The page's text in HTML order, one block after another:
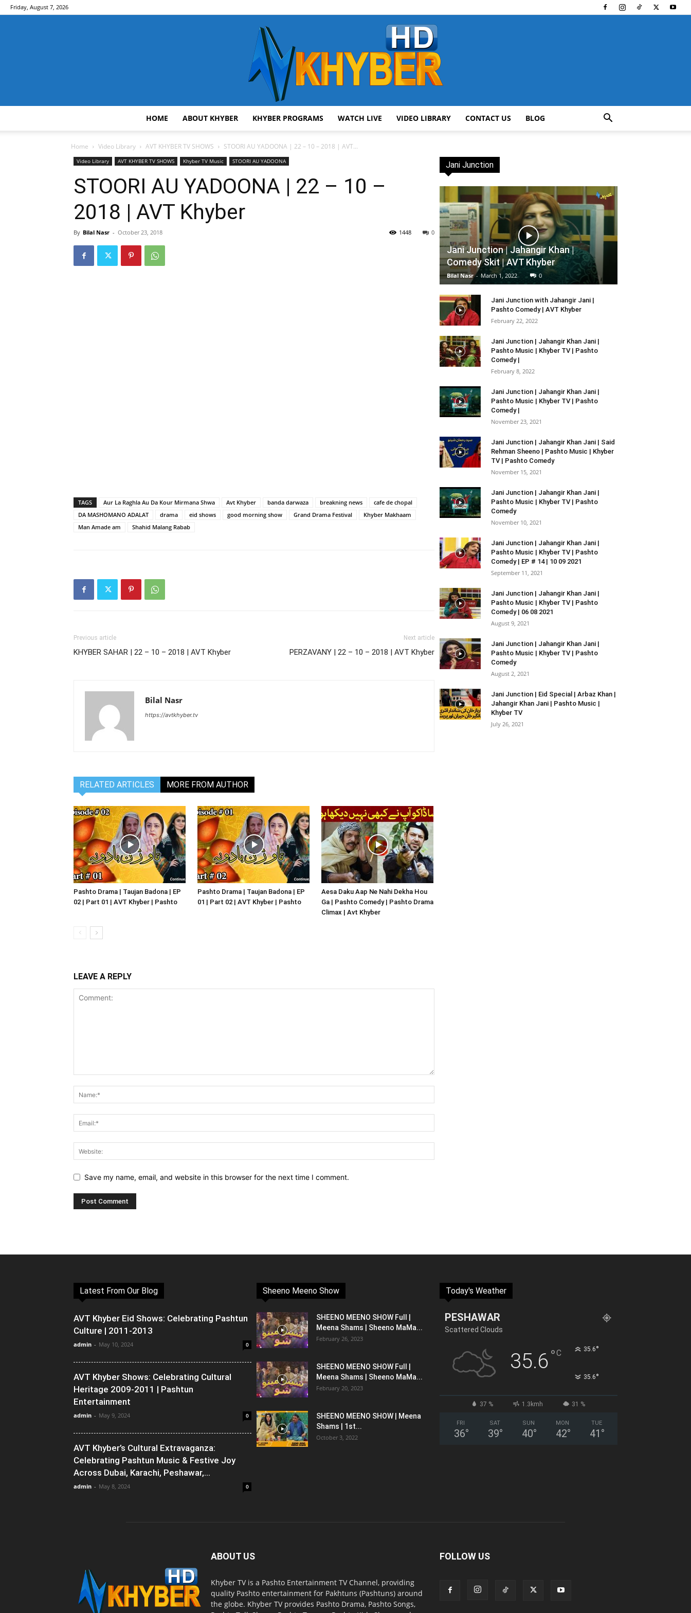
Friday, August 7, 2026
HOME ABOUT KHYBER KHYBER PROGRAMS WATCH LIVE VIDEO LIBRARY CONTACT US BLOG
Home Video Library AVT KHYBER TV SHOWS STOORI AU YADOONA | 22 – 10 – 2018 | AVT...
Video Library AVT KHYBER TV SHOWS Khyber TV Music STOORI AU YADOONA
STOORI AU YADOONA | 22 – 10 –
2018 | AVT Khyber
By Bilal Nasr - October 23, 2018 0
1448
TAGS Aur La Raghla Au Da Kour Mirmana Shwa Avt Khyber banda darwaza breakning news
cafe de chopal
DA MASHOMANO ADALAT
drama eid shows good morning show Grand Drama Festival
Khyber Makhaam
Man Amade am
Shahid Malang Rabab
Previous article
KHYBER SAHAR | 22 – 10 – 2018 | AVT Khyber
Next article
PERZAVANY | 22 – 10 – 2018 | AVT Khyber
Bilal Nasr
https://avtkhyber.tv
RELATED ARTICLES MORE FROM AUTHOR
Pashto Drama | Taujan Badona | EP
02 | Part 01 | AVT Khyber | Pashto
Pashto Drama | Taujan Badona | EP
01 | Part 02 | AVT Khyber | Pashto
Aesa Daku Aap Ne Nahi Dekha Hou
Ga | Pashto Comedy | Pashto Drama
Climax | Avt Khyber
LEAVE A REPLY
Save my name, email, and website in this browser for the next time I comment.
Jani Junction
Jani Junction | Jahangir Khan |
Comedy Skit | AVT Khyber
Bilal Nasr - March 1, 2022 0
Jani Junction with Jahangir Jani |
Pashto Comedy | AVT Khyber
February 22, 2022
Jani Junction | Jahangir Khan Jani |
Pashto Music | Khyber TV | Pashto
Comedy |
February 8, 2022
Jani Junction | Jahangir Khan Jani |
Pashto Music | Khyber TV | Pashto
Comedy |
November 23, 2021
Jani Junction | Jahangir Khan Jani | Said
Rehman Sheeno | Pashto Music | Khyber
TV | Pashto Comedy
November 15, 2021
Jani Junction | Jahangir Khan Jani |
Pashto Music | Khyber TV | Pashto
Comedy
November 10, 2021
Jani Junction | Jahangir Khan Jani |
Pashto Music | Khyber TV | Pashto
Comedy | EP # 14 | 10 09 2021
September 11, 2021
Jani Junction | Jahangir Khan Jani |
Pashto Music | Khyber TV | Pashto
Comedy | 06 08 2021
August 9, 2021
Jani Junction | Jahangir Khan Jani |
Pashto Music | Khyber TV | Pashto
Comedy
August 2, 2021
Jani Junction | Eid Special | Arbaz Khan |
Jahangir Khan Jani | Pashto Music |
Khyber TV
July 26, 2021
Latest From Our Blog
AVT Khyber Eid Shows: Celebrating Pashtun
Culture | 2011-2013
admin - May 10, 2024 0
AVT Khyber Shows: Celebrating Cultural
Heritage 2009-2011 | Pashtun
Entertainment
admin - May 9, 2024 0
AVT Khyber’s Cultural Extravaganza:
Celebrating Pashtun Music & Festive Joy
Across Dubai, Karachi, Peshawar,...
admin - May 8, 2024 0
Sheeno Meeno Show
SHEENO MEENO SHOW Full |
Meena Shams | Sheeno MaMa...
February 26, 2023
SHEENO MEENO SHOW Full |
Meena Shams | Sheeno MaMa...
February 20, 2023
SHEENO MEENO SHOW | Meena
Shams | 1st...
October 3, 2022
Today's Weather
PESHAWAR
Scattered Clouds
35.6°C 35.6°
35.6°
37 % 1.3kmh 31 %
FRI
36°
SAT
39°
SUN
40°
MON
42°
TUE
41 °
ABOUT US
Khyber TV is a Pashto Entertainment TV Channel, providing
quality Pashto entertainment for Pakhtuns (Pashtuns) around
the globe. Khyber TV provides Pashto Drama, Pashto Songs,
FOLLOW US